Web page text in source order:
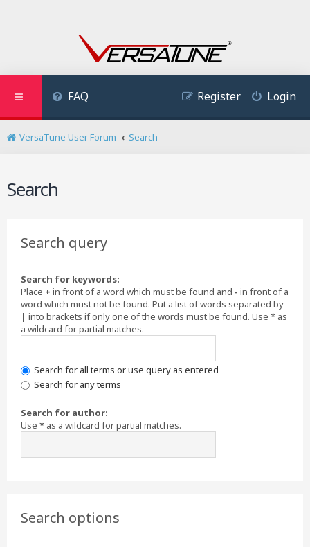
FAQ Login
Register
VersaTune User Forum Search
Search
Search query
Search for keywords:
Place + in front of a word which must be found and - in front of a
word which must not be found. Put a list of words separated by
| into brackets if only one of the words must be found. Use * as
a wildcard for partial matches.
Search for all terms or use query as entered
Search for any terms
Search for author:
Use * as a wildcard for partial matches.
Search options